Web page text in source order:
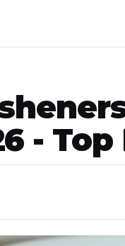
- Top